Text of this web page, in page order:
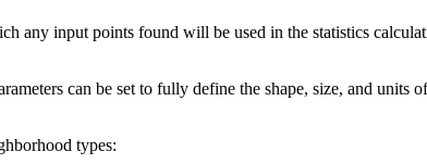
any input points found will be used in the statistics
can be set to fully define the shape, size, and units
types: